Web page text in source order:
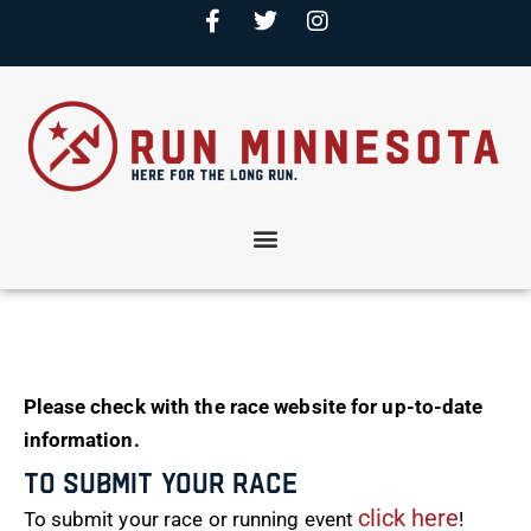
Please check with the race website for up-to-date
information.
To Submit Your Race
To submit your race or running event click here!